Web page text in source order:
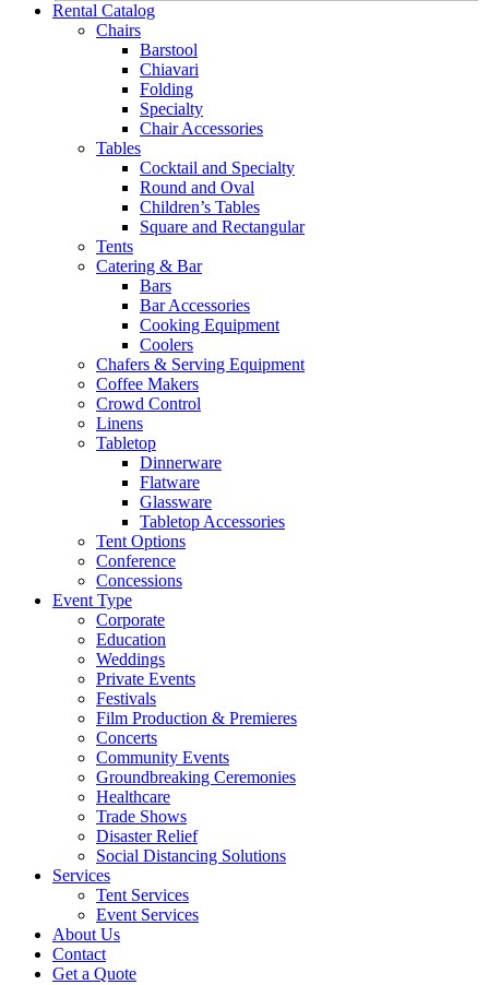
Rental Catalog
Chairs
Barstool
Chiavari
Folding
Specialty
Chair Accessories
Tables
Cocktail and Specialty
Round and Oval
Children’s Tables
Square and Rectangular
Tents
Catering & Bar
Bars
Bar Accessories
Cooking Equipment
Coolers
Chafers & Serving Equipment
Coffee Makers
Crowd Control
Linens
Tabletop
Dinnerware
Flatware
Glassware
Tabletop Accessories
Tent Options
Conference
Concessions
Event Type
Corporate
Education
Weddings
Private Events
Festivals
Film Production & Premieres
Concerts
Community Events
Groundbreaking Ceremonies
Healthcare
Trade Shows
Disaster Relief
Social Distancing Solutions
Services
Tent Services
Event Services
About Us
Contact
Get a Quote